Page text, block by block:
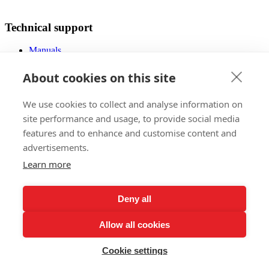
Technical support
Manuals
Downloads
Videos
Floor planner
Operating costs
Low-energy houses
Sales
Lifetime warranty registration
Privacy Policy
Subscribe to our Newsletter
About cookies on this site
We use cookies to collect and analyse information on
site performance and usage, to provide social media
features and to enhance and customise content and
advertisements.
Learn more
Deny all
Allow all cookies
Cookie settings